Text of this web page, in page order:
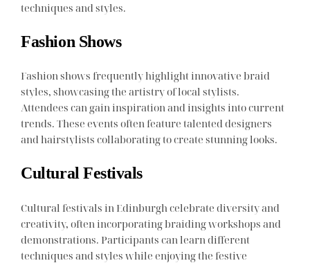
techniques and styles.
Fashion Shows
Fashion shows frequently highlight innovative braid
styles, showcasing the artistry of local stylists.
Attendees can gain inspiration and insights into current
trends. These events often feature talented designers
and hairstylists collaborating to create stunning looks.
Cultural Festivals
Cultural festivals in Edinburgh celebrate diversity and
creativity, often incorporating braiding workshops and
demonstrations. Participants can learn different
techniques and styles while enjoying the festive